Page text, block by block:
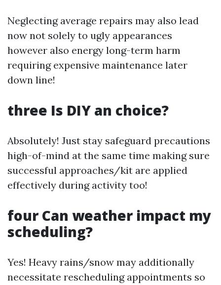
Neglecting average repairs may also lead
now not solely to ugly appearances
however also energy long-term harm
requiring expensive maintenance later
down line!
three Is DIY an choice?
Absolutely! Just stay safeguard precautions
high-of-mind at the same time making sure
successful approaches/kit are applied
effectively during activity too!
four Can weather impact my
scheduling?
Yes! Heavy rains/snow may additionally
necessitate rescheduling appointments so